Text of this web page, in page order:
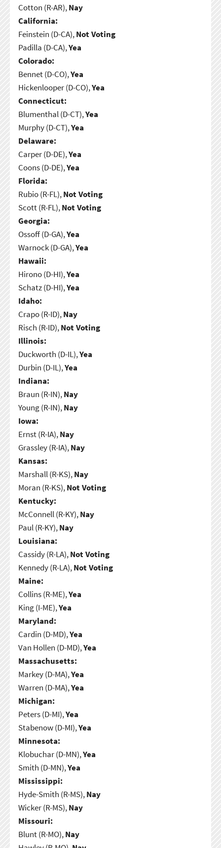
Cotton (R-AR),Nay
California:
Feinstein (D-CA),Not Voting
Padilla (D-CA),Yea
Colorado:
Bennet (D-CO),Yea
Hickenlooper (D-CO),Yea
Connecticut:
Blumenthal (D-CT),Yea
Murphy (D-CT),Yea
Delaware:
Carper (D-DE),Yea
Coons (D-DE),Yea
Florida:
Rubio (R-FL),Not Voting
Scott (R-FL),Not Voting
Georgia:
Ossoff (D-GA),Yea
Warnock (D-GA),Yea
Hawaii:
Hirono (D-HI),Yea
Schatz (D-HI),Yea
Idaho:
Crapo (R-ID),Nay
Risch (R-ID),Not Voting
Illinois:
Duckworth (D-IL),Yea
Durbin (D-IL),Yea
Indiana:
Braun (R-IN),Nay
Young (R-IN),Nay
Iowa:
Ernst (R-IA),Nay
Grassley (R-IA),Nay
Kansas:
Marshall (R-KS),Nay
Moran (R-KS),Not Voting
Kentucky:
McConnell (R-KY),Nay
Paul (R-KY),Nay
Louisiana:
Cassidy (R-LA),Not Voting
Kennedy (R-LA),Not Voting
Maine:
Collins (R-ME),Yea
King (I-ME),Yea
Maryland:
Cardin (D-MD),Yea
Van Hollen (D-MD),Yea
Massachusetts:
Markey (D-MA),Yea
Warren (D-MA),Yea
Michigan:
Peters (D-MI),Yea
Stabenow (D-MI),Yea
Minnesota:
Klobuchar (D-MN),Yea
Smith (D-MN),Yea
Mississippi:
Hyde-Smith (R-MS),Nay
Wicker (R-MS),Nay
Missouri:
Blunt (R-MO),Nay